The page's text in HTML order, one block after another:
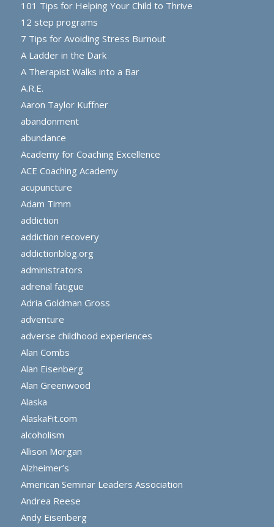
101 Tips for Helping Your Child to Thrive
12 step programs
7 Tips for Avoiding Stress Burnout
A Ladder in the Dark
A Therapist Walks into a Bar
A.R.E.
Aaron Taylor Kuffner
abandonment
abundance
Academy for Coaching Excellence
ACE Coaching Academy
acupuncture
Adam Timm
addiction
addiction recovery
addictionblog.org
administrators
adrenal fatigue
Adria Goldman Gross
adventure
adverse childhood experiences
Alan Combs
Alan Eisenberg
Alan Greenwood
Alaska
AlaskaFit.com
alcoholism
Allison Morgan
Alzheimer’s
American Seminar Leaders Association
Andrea Reese
Andy Eisenberg